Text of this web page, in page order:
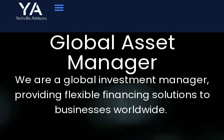
Global Asset
Manager
We are a global investment manager,
providing flexible financing solutions to
businesses worldwide.